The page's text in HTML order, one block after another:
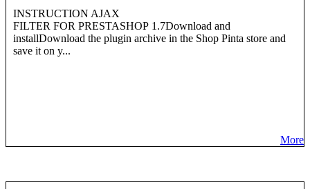
INSTRUCTION AJAX
FILTER FOR PRESTASHOP 1.7Download and
installDownload the plugin archive in the Shop Pinta store and
save it on y...
More